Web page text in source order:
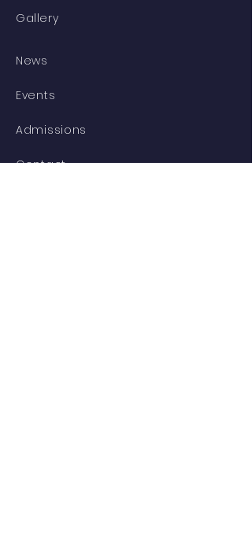
Gallery
News
Events
Admissions
Contact